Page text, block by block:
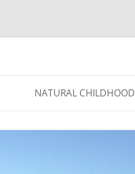
NATURAL CHILDHOOD